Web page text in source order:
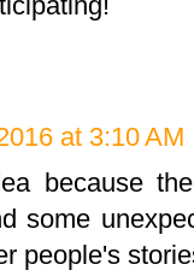
at 3:10 AM
because
some
people's